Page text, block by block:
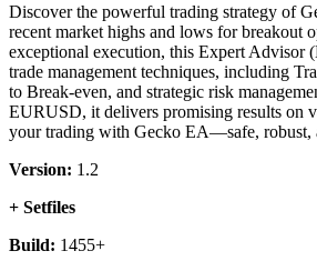
Discover the powerful trading strategy of
recent market highs and lows for breakout
exceptional execution, this Expert Advisor
trade management techniques, including
to Break-even, and strategic risk
EURUSD, it delivers promising results on
your trading with Gecko EA—safe, robust,
Version: 1.2
+ Setfiles
Build: 1455+